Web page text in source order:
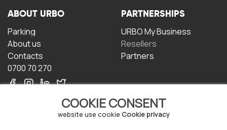
COOKIE CONSENT
website use cookie Cookie privacy
ABOUT URBO
Parking
About us
Contacts
0700 70 270
PARTNERSHIPS
URBO My Business
Resellers
Partners